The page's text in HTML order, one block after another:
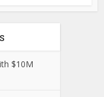
$10M